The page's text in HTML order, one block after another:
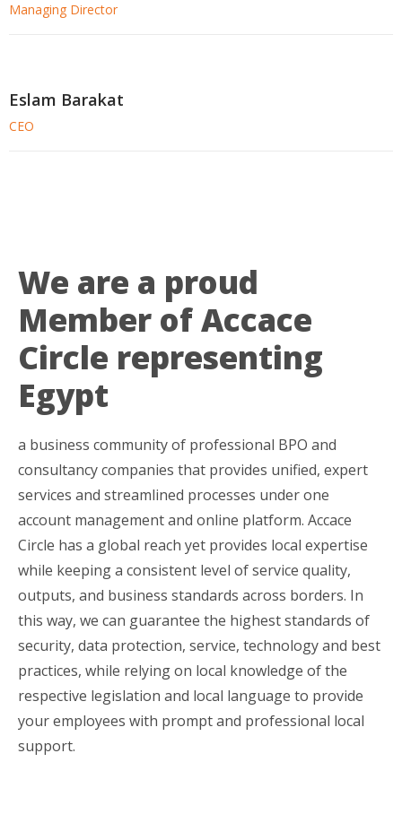
Managing Director
Eslam Barakat
CEO
We are a proud
Member of Accace
Circle representing
Egypt
a business community of professional BPO and
consultancy companies that provides unified, expert
services and streamlined processes under one
account management and online platform. Accace
Circle has a global reach yet provides local expertise
while keeping a consistent level of service quality,
outputs, and business standards across borders. In
this way, we can guarantee the highest standards of
security, data protection, service, technology and best
practices, while relying on local knowledge of the
respective legislation and local language to provide
your employees with prompt and professional local
support.